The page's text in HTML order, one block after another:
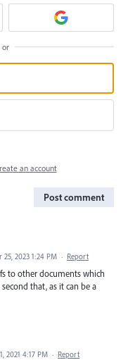
or
an account
Post comment
25, 2023 1:24 PM · Report
to other documents which
that, as it can be a
2021 4:17 PM · Report